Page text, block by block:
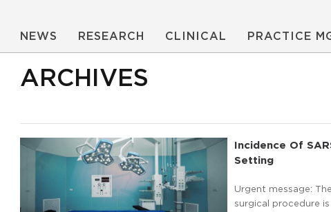
NEWS RESEARCH CLINICAL PRACTICE
ARCHIVES
Incidence Of
Setting
Urgent message:
surgical procedure